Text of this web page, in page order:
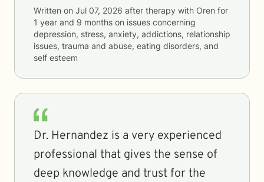
Written on Jul 07, 2026 after therapy with Oren for
1 year and 9 months on issues concerning
depression, stress, anxiety, addictions, relationship
issues, trauma and abuse, eating disorders, and
self esteem
Dr. Hernandez is a very experienced
professional that gives the sense of
deep knowledge and trust for the